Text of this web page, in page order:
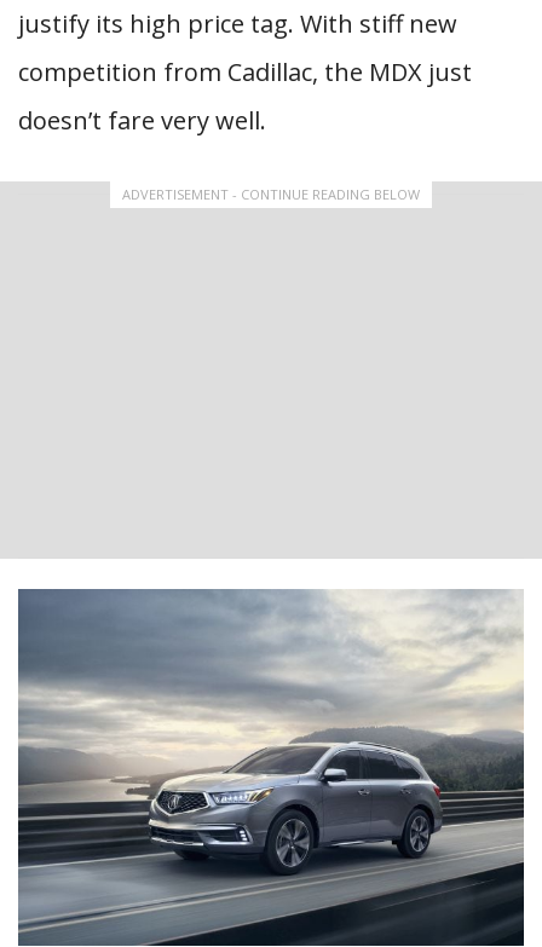
justify its high price tag. With stiff new
competition from Cadillac, the MDX just
doesn’t fare very well.
ADVERTISEMENT - CONTINUE READING BELOW